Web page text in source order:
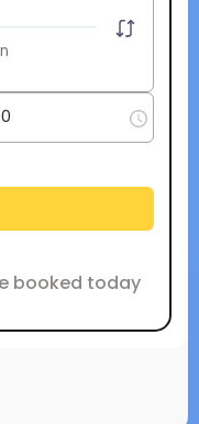
booked today